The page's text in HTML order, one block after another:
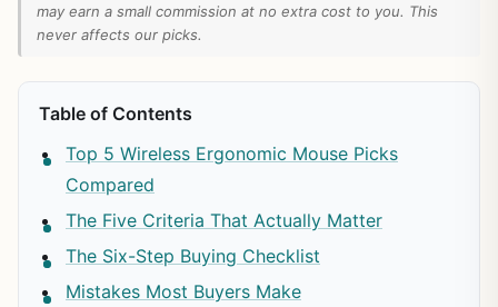
may earn a small commission at no extra cost to you. This
never affects our picks.
Table of Contents
Top 5 Wireless Ergonomic Mouse Picks
Compared
The Five Criteria That Actually Matter
The Six-Step Buying Checklist
Mistakes Most Buyers Make